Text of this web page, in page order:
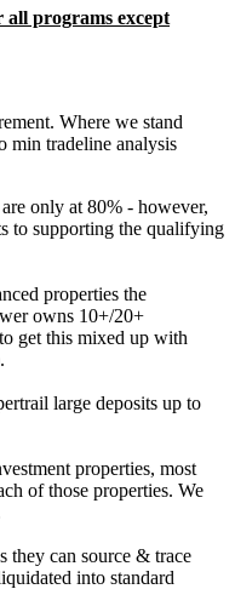
programs except
Where we stand
tradeline analysis
only at 80% - however,
to supporting the qualifying
properties the
owns 10+/20+
get this mixed up with
large deposits up to
properties, most
of those properties. We
they can source & trace
into standard